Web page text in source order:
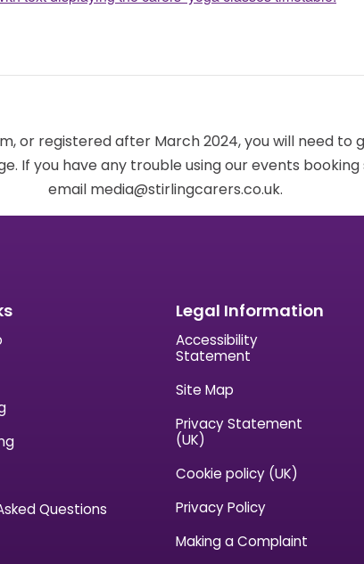
or registered after March 2024, you will need to
If you have any trouble using our events
email media@stirlingcarers.co.uk.
Questions
Legal Information
Accessibility
Statement
Site Map
Privacy Statement
(UK)
Cookie policy (UK)
Privacy Policy
Making a Complaint